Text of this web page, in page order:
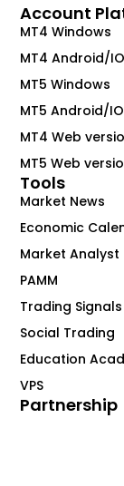
Account
MT4 Windows
MT4 Android/
MT5 Windows
MT5 Android/
MT4 Web
MT5 Web
Tools
Market News
Economic
Market Analyst
PAMM
Trading Signals
Social Trading
Education
VPS
Partnership